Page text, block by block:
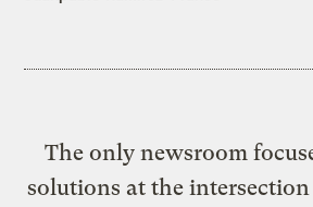
The only newsroom
solutions at the